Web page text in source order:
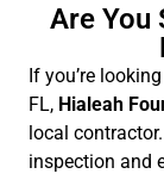
Are You
If you’re
FL, Hialeah
local
inspection and